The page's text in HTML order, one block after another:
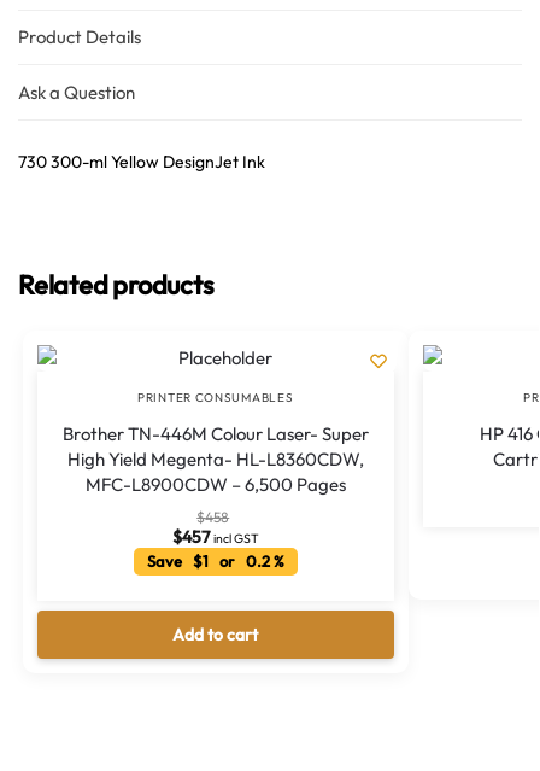
Product Details
Ask a Question
730 300-ml Yellow DesignJet Ink
Related products
PRINTER CONSUMABLES
Brother TN-446M Colour Laser- Super
High Yield Megenta- HL-L8360CDW,
MFC-L8900CDW – 6,500 Pages
$458
$457 incl GST
Save $1 or 0.2 %
Add to cart
HP